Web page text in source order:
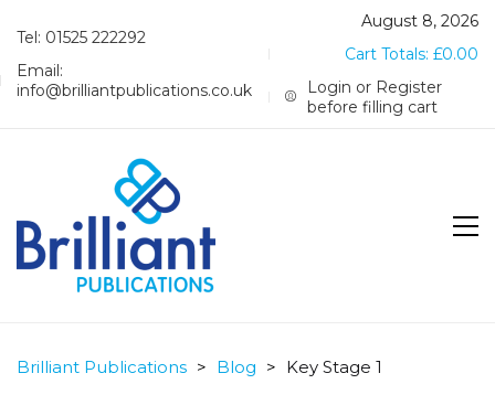
Tel: 01525 222292
Email:
info@brilliantpublications.co.uk
August 8, 2026
Cart Totals: £0.00
Login or Register
before filling cart
Brilliant Publications > Blog > Key Stage 1